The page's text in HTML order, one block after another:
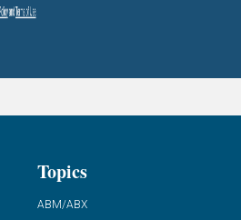
Topics
ABM/ABX